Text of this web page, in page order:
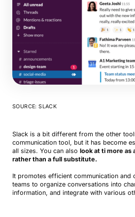
SOURCE: SLACK
Slack is a bit different from the other
communication tool, but it has become
all sizes. You can also look at ti more as
rather than a full substitute.
It promotes efficient communication and
teams to organize conversations into
information, and integrate with various